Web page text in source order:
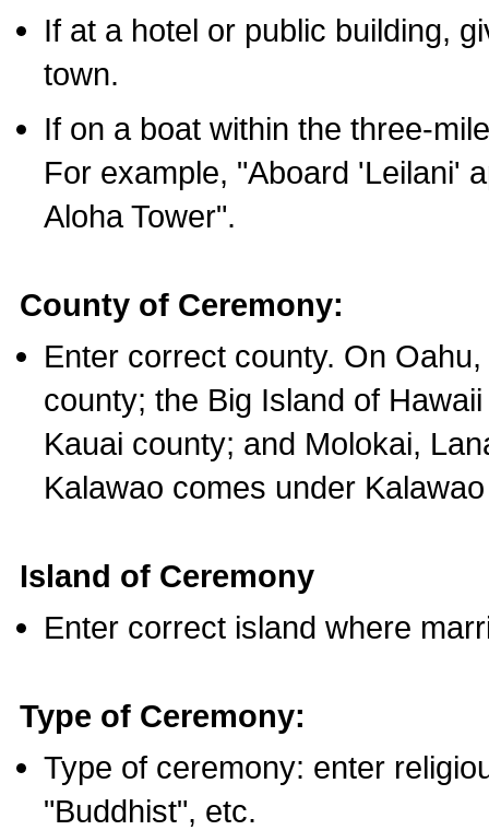
If at a hotel or public building,
town.
If on a boat within the three-
For example, "Aboard 'Leilani'
Aloha Tower".
County of Ceremony:
Enter correct county. On
county; the Big Island of
Kauai county; and Molokai,
Kalawao comes under
Island of Ceremony
Enter correct island where
Type of Ceremony:
Type of ceremony: enter
"Buddhist", etc.